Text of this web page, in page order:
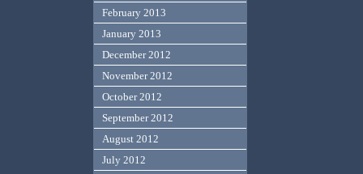
February 2013
January 2013
December 2012
November 2012
October 2012
September 2012
August 2012
July 2012